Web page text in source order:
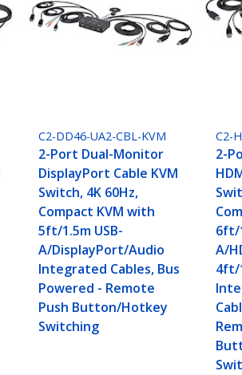
C2-DD46-UA2-CBL-KVM
2-Port Dual-Monitor
DisplayPort Cable KVM
Switch, 4K 60Hz,
Compact KVM with
5ft/1.5m USB-
A/DisplayPort/Audio
Integrated Cables, Bus
Powered - Remote
Push Button/Hotkey
Switching
C2-
2-
6ft/
A/
4ft/